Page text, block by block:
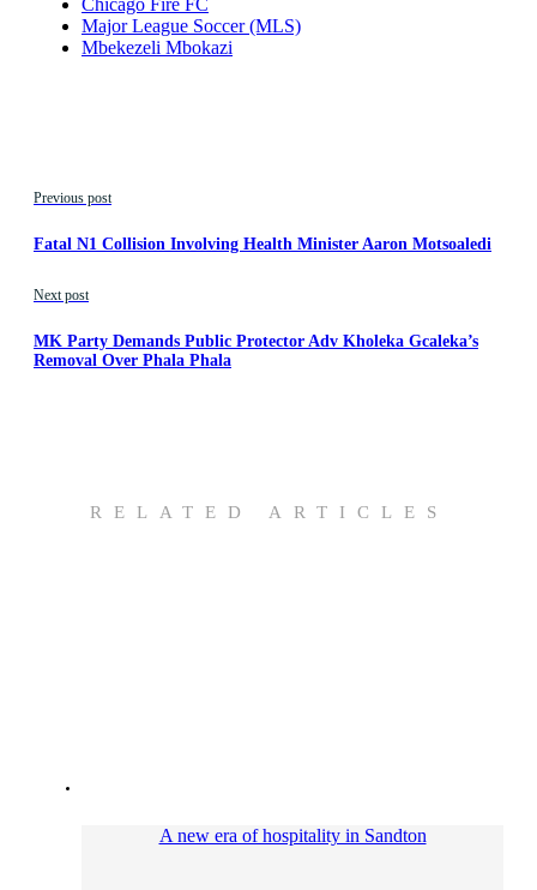
Major League Soccer (MLS)
Mbekezeli Mbokazi
Previous post
Fatal N1 Collision Involving Health Minister Aaron Motsoaledi
Next post
MK Party Demands Public Protector Adv Kholeka Gcaleka’s
Removal Over Phala Phala
RELATED ARTICLES
A new era of hospitality in Sandton